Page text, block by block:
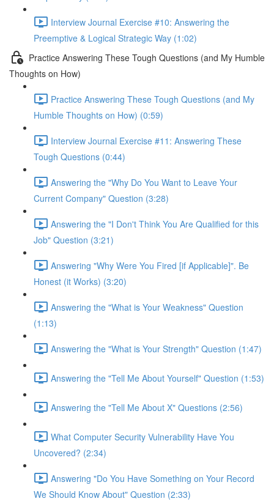
Interview Journal Exercise #10: Answering the
Preemptive & Logical Strategic Way (1:02)
Practice Answering These Tough Questions (and My Humble
Thoughts on How)
Practice Answering These Tough Questions (and My
Humble Thoughts on How) (0:59)
Interview Journal Exercise #11: Answering These
Tough Questions (0:44)
Answering the "Why Do You Want to Leave Your
Current Company" Question (3:28)
Answering the "I Don't Think You Are Qualified for this
Job" Question (3:21)
Answering "Why Were You Fired [if Applicable]". Be
Honest (it Works) (3:20)
Answering the "What is Your Weakness" Question
(1:13)
Answering the "What is Your Strength" Question (1:47)
Answering the "Tell Me About Yourself" Question (1:53)
Answering the "Tell Me About X" Questions (2:56)
What Computer Security Vulnerability Have You
Uncovered? (2:34)
Answering "Do You Have Something on Your Record
We Should Know About" Question (2:33)